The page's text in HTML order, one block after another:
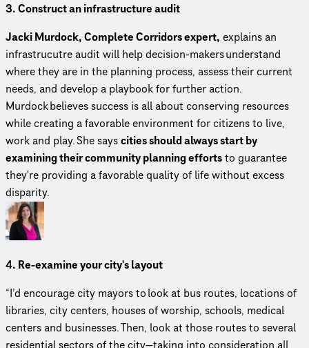
3. Construct an infra­struc­ture audit
Jacki Murdock, Complete Corridors expert, explains an
infrastrucutre audit will help decision-makers understand
where they are in the planning process, assess their current
needs, and develop a playbook for further action.
Murdock believes success is all about conserving resources
while creating a favorable environment for citizens to live,
work and play. She sayscities should always start by
examining their community planning effortsto guarantee
they're providing a favorable quality of life without excess
disparity.
4. Re-examine your city's layout
“I’d encourage city mayors to look at bus routes, locations of
libraries, city centers, houses of worship, schools, medical
centers and businesses. Then, look at those routes to several